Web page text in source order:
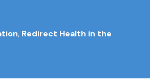
, Redirect Health in the